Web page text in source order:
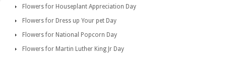
Flowers for Houseplant Appreciation Day
Flowers for Dress up Your pet Day
Flowers for National Popcorn Day
Flowers for Martin Luther King Jr Day